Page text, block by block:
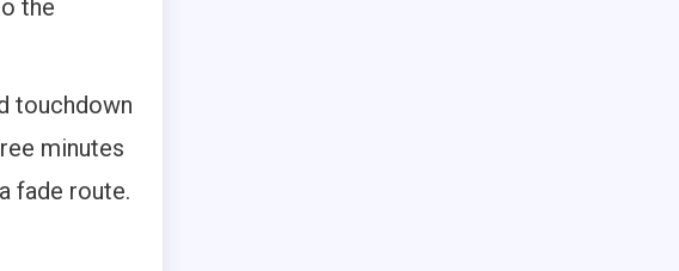
the
touchdown
minutes
fade route.